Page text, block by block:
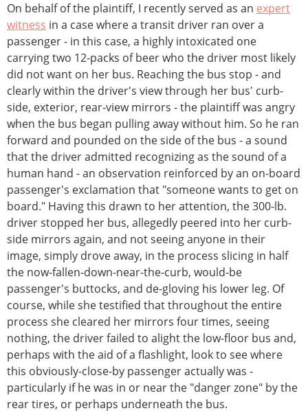
On behalf of the plaintiff, I recently served as an expert
witness in a case where a transit driver ran over a
passenger - in this case, a highly intoxicated one
carrying two 12-packs of beer who the driver most likely
did not want on her bus. Reaching the bus stop - and
clearly within the driver's view through her bus' curb-
side, exterior, rear-view mirrors - the plaintiff was angry
when the bus began pulling away without him. So he ran
forward and pounded on the side of the bus - a sound
that the driver admitted recognizing as the sound of a
human hand - an observation reinforced by an on-board
passenger's exclamation that "someone wants to get on
board." Having this drawn to her attention, the 300-lb.
driver stopped her bus, allegedly peered into her curb-
side mirrors again, and not seeing anyone in their
image, simply drove away, in the process slicing in half
the now-fallen-down-near-the-curb, would-be
passenger's buttocks, and de-gloving his lower leg. Of
course, while she testified that throughout the entire
process she cleared her mirrors four times, seeing
nothing, the driver failed to alight the low-floor bus and,
perhaps with the aid of a flashlight, look to see where
this obviously-close-by passenger actually was -
particularly if he was in or near the "danger zone" by the
rear tires, or perhaps underneath the bus.